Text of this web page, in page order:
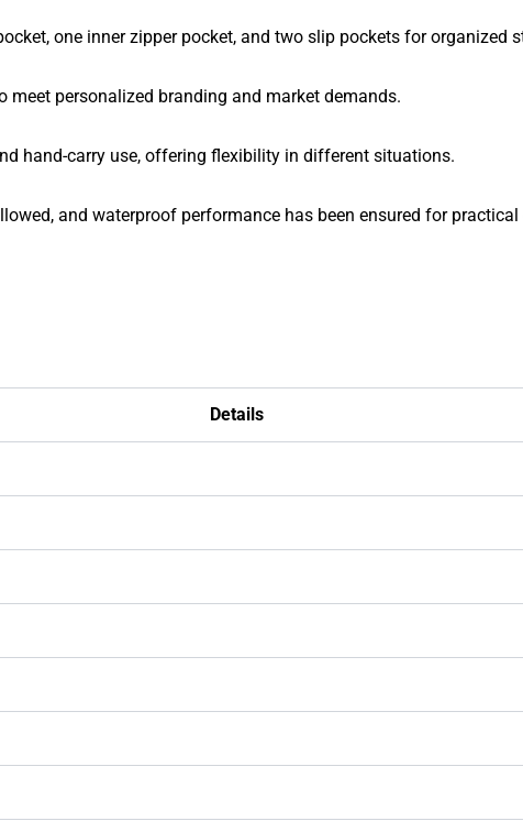
one inner zipper pocket, and two slip pockets for organized
personalized branding and market demands.
hand-carry use, offering flexibility in different situations.
and waterproof performance has been ensured for
Details